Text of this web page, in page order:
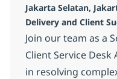
Ubicación
Jakarta Selatan,
Delivery and Client
Join our team as a
Client Service
in resolving